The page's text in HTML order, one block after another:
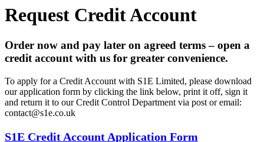
Request Credit Account
Order now and pay later on agreed terms – open a
credit account with us for greater convenience.
To apply for a Credit Account with S1E Limited, please download
our application form by clicking the link below, print it off, sign it
and return it to our Credit Control Department via post or email:
contact@s1e.co.uk
S1E Credit Account Application Form